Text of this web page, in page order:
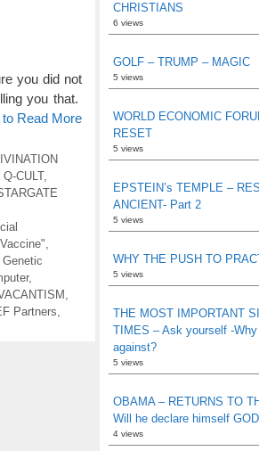
you did not
you that.
Read More
Q-CULT,
,
Genetic
,
,
Partners,
CHRISTIANS
6 views
GOLF – TRUMP – MAGIC
5 views
WORLD ECONOMIC
RESET
5 views
EPSTEIN’s TEMPLE –
ANCIENT- Part 2
5 views
WHY THE PUSH TO
5 views
THE MOST IMPORTANT
TIMES – Ask yourself -
against?
5 views
OBAMA – RETURNS TO
Will he declare himself
4 views